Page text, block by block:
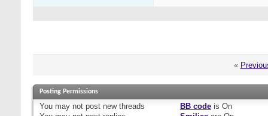
«
Posting Permissions
You may not post new threads
BB codeis On